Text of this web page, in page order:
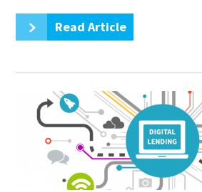
Read Article